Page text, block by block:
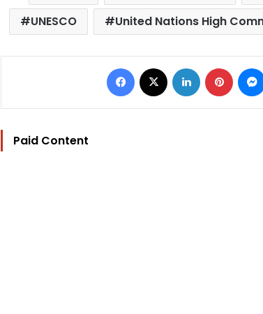
UNESCO
United Nations High
Facebook LinkedIn
Paid Content